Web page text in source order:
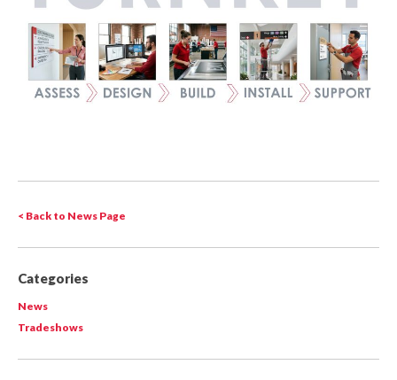
< Back to News Page
Categories
News
Tradeshows